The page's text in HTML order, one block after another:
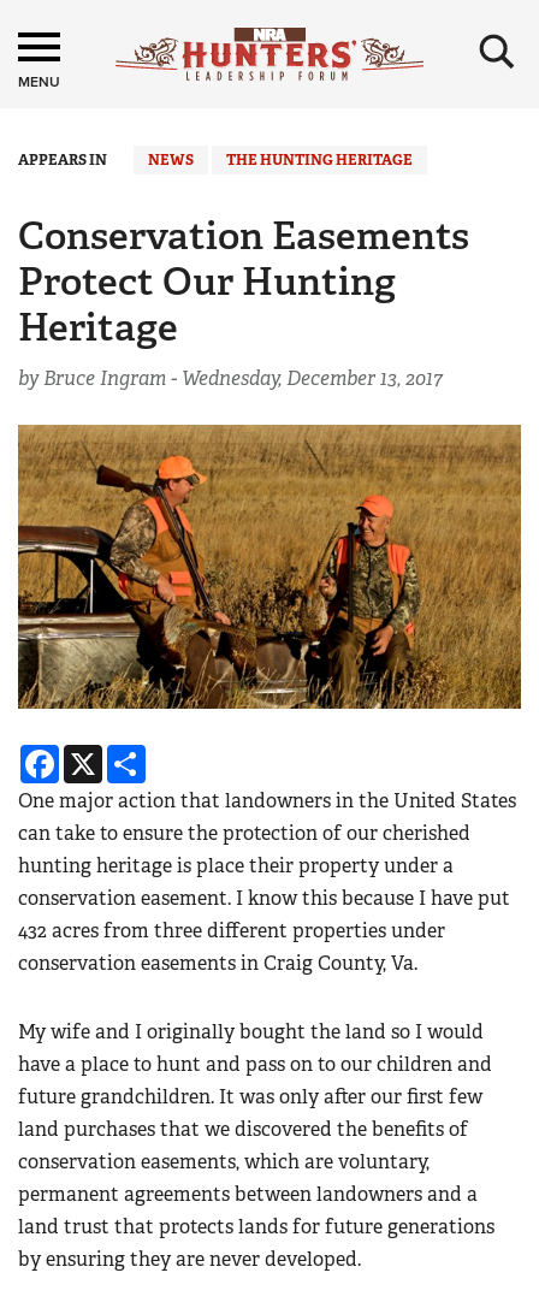
MENU ×
APPEARS IN NEWS THE HUNTING HERITAGE
Conservation Easements
Protect Our Hunting
Heritage
by Bruce Ingram - Wednesday, December 13, 2017
Facebook
X
One major action that landowners in the United States
can take to ensure the protection of our cherished
hunting heritage is place their property under a
conservation easement. I know this because I have put
432 acres from three different properties under
conservation easements in Craig County, Va.
My wife and I originally bought the land so I would
have a place to hunt and pass on to our children and
future grandchildren. It was only after our first few
land purchases that we discovered the benefits of
conservation easements, which are voluntary,
permanent agreements between landowners and a
land trust that protects lands for future generations
by ensuring they are never developed.